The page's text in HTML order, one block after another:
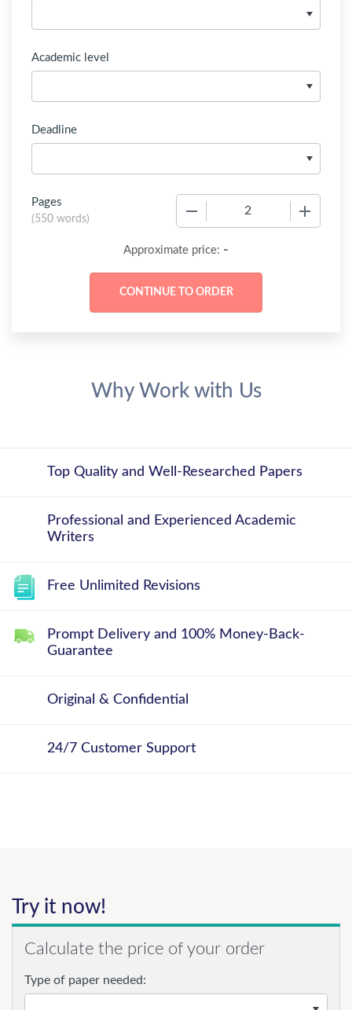
Academic level
Deadline
Pages
(550 words)
Approximate price: -
Why Work with Us
Top Quality and Well-Researched Papers
Professional and Experienced Academic
Writers
Free Unlimited Revisions
Prompt Delivery and 100% Money-Back-
Guarantee
Original & Confidential
24/7 Customer Support
Try it now!
Calculate the price of your order
Type of paper needed: